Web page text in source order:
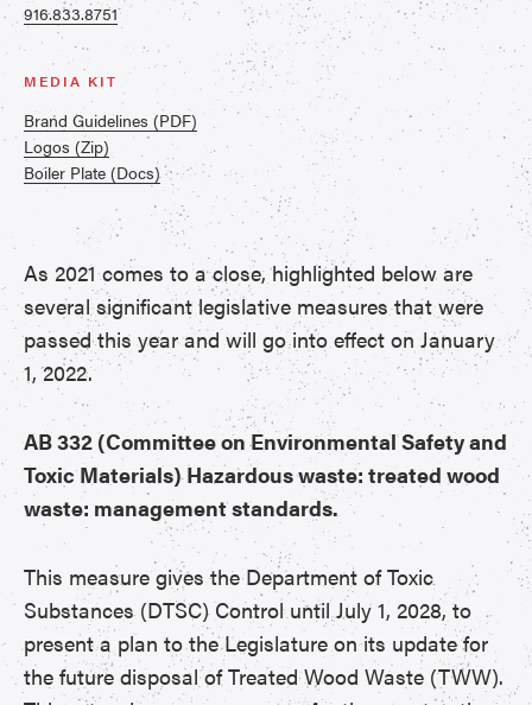
916.833.8751
MEDIA KIT
Brand Guidelines (PDF)
Logos (Zip)
Boiler Plate (Docs)
As 2021 comes to a close, highlighted below are
several significant legislative measures that were
passed this year and will go into effect on January
1, 2022.
AB 332 (Committee on Environmental Safety and
Toxic Materials) Hazardous waste: treated wood
waste: management standards.
This measure gives the Department of Toxic
Substances (DTSC) Control until July 1, 2028, to
present a plan to the Legislature on its update for
the future disposal of Treated Wood Waste (TWW).